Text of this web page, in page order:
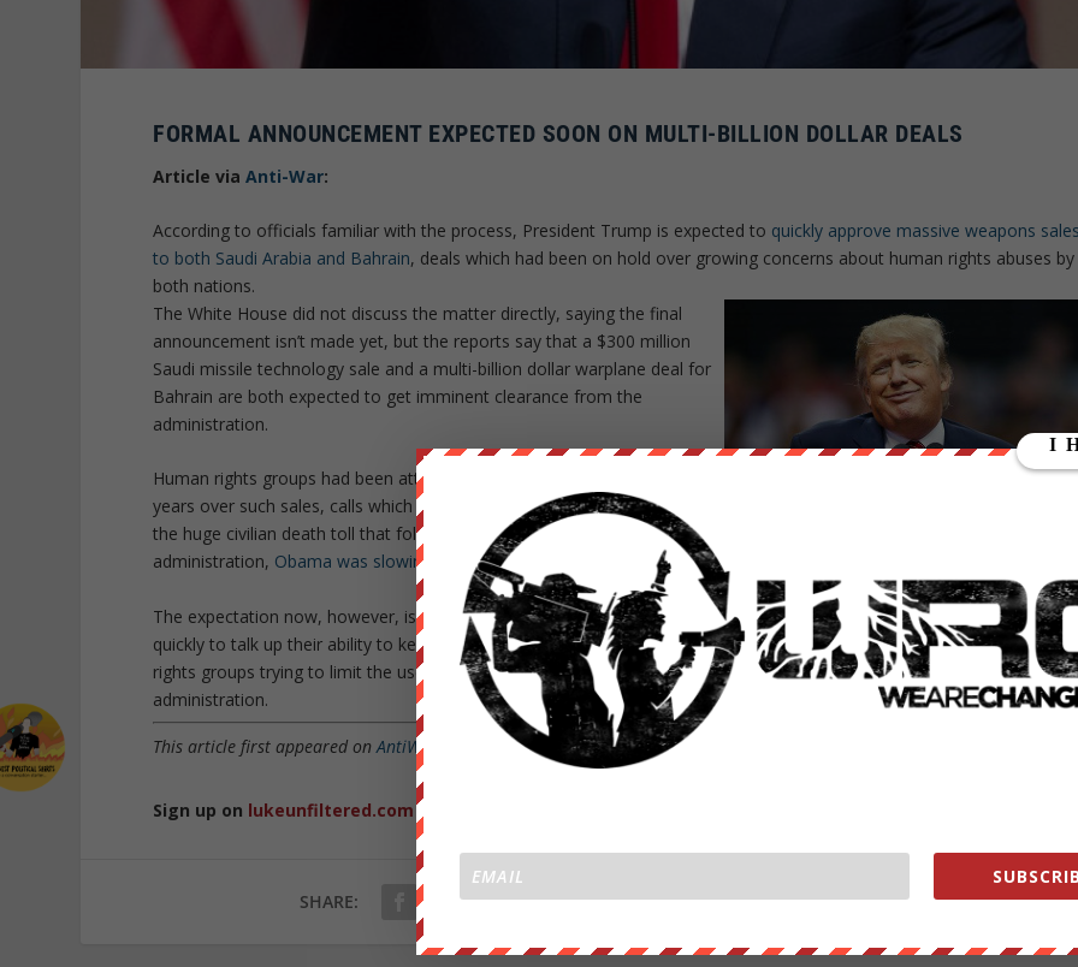
FORMAL ANNOUNCEMENT EXPECTED SOON ON MULTI-BILLION DOLLAR DEALS
Article viaAnti-War:
According to officials familiar with the process, President Trump is expected to quickly approve massive weapons
to both Saudi Arabia and Bahrain, deals which had been on hold over growing concerns about human rights abuses by
both nations.
The White House did not discuss the matter directly, saying the final
announcement isn’t made yet, but the reports say that a $300 million
Saudi missile technology sale and a multi-billion dollar warplane deal for
Bahrain are both expected to get imminent clearance from the
administration.
Human rights groups had been attacking the Obama Administration for
years over such sales, calls which grew with the Saudi war in Yemen and
the huge civilian death toll that followed. In the final few months of his
administration, Obama was slowing some of the sales
The expectation now, however, is that the Trump Administration is interested in getting the large sales on the books
quickly to talk up their ability to keep getting large weapons contracts for key US arms makers. This could force human
rights groups trying to limit the use of US weapons in committing war crimes to start from square one with the new
administration.
This article first appeared onAntiWar.com and was authored by Jason Ditz.
Sign up on lukeunfiltered.comor to check out our store on
SHARE: RATE: